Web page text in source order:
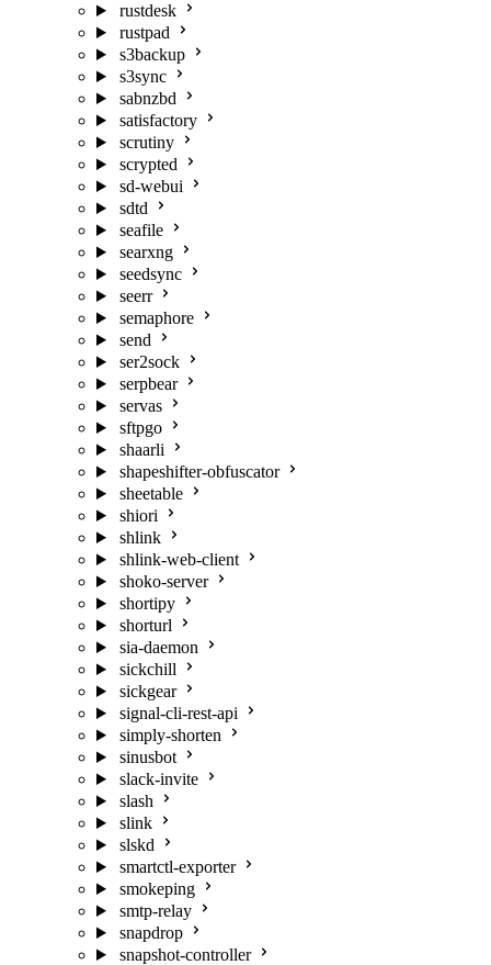
rustdesk
rustpad
s3backup
s3sync
sabnzbd
satisfactory
scrutiny
scrypted
sd-webui
sdtd
seafile
searxng
seedsync
seerr
semaphore
send
ser2sock
serpbear
servas
sftpgo
shaarli
shapeshifter-obfuscator
sheetable
shiori
shlink
shlink-web-client
shoko-server
shortipy
shorturl
sia-daemon
sickchill
sickgear
signal-cli-rest-api
simply-shorten
sinusbot
slack-invite
slash
slink
slskd
smartctl-exporter
smokeping
smtp-relay
snapdrop
snapshot-controller